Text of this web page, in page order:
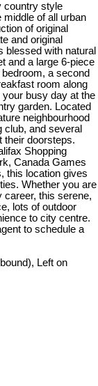
country style
middle of all urban
of original
and original
blessed with natural
and a large 6-piece
a second
room along
busy day at the
garden. Located
neighbourhood
club, and several
their doorsteps.
Shopping
Canada Games
this location gives
Whether you are
career, this serene,
lots of outdoor
to city centre.
to schedule a
Left on